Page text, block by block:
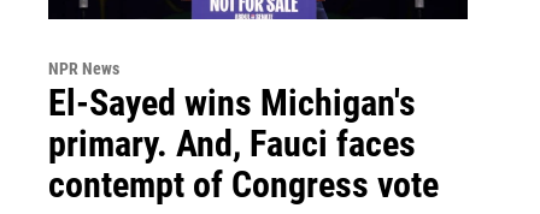
NPR News
El-Sayed wins Michigan's
primary. And, Fauci faces
contempt of Congress vote